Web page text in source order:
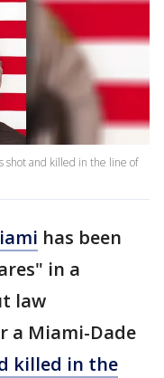
shot and killed in the line of
has been
in a
law
a Miami-Dade
killed in the